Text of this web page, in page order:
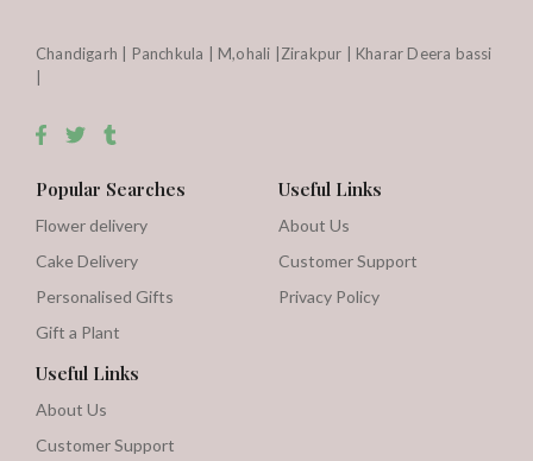
Chandigarh | Panchkula | M,ohali |Zirakpur | Kharar Deera bassi
Popular Searches
Flower delivery
Cake Delivery
Personalised Gifts
Gift a Plant
Useful Links
About Us
Customer Support
Privacy Policy
Useful Links
About Us
Customer Support